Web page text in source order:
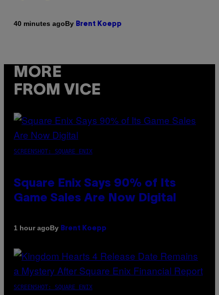
40 minutes agoBy Brent Koepp
MORE
FROM VICE
SCREENSHOT: SQUARE ENIX
Square Enix Says 90% of Its
Game Sales Are Now Digital
1 hour agoBy Brent Koepp
SCREENSHOT: SQUARE ENIX